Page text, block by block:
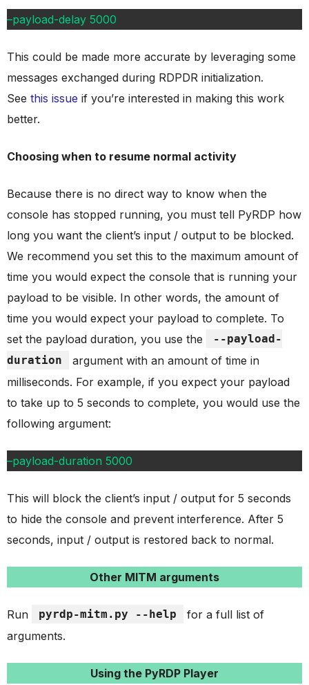
–payload-delay 5000
This could be made more accurate by leveraging some
messages exchanged during RDPDR initialization.
See this issue if you’re interested in making this work
better.
Choosing when to resume normal activity
Because there is no direct way to know when the
console has stopped running, you must tell PyRDP how
long you want the client’s input / output to be blocked.
We recommend you set this to the maximum amount of
time you would expect the console that is running your
payload to be visible. In other words, the amount of
time you would expect your payload to complete. To
set the payload duration, you use the
--payload-
duration
argument with an amount of time in
milliseconds. For example, if you expect your payload
to take up to 5 seconds to complete, you would use the
following argument:
–payload-duration 5000
This will block the client’s input / output for 5 seconds
to hide the console and prevent interference. After 5
seconds, input / output is restored back to normal.
Other MITM arguments
Run pyrdp-mitm.py --help
for a full list of
arguments.
Using the PyRDP Player